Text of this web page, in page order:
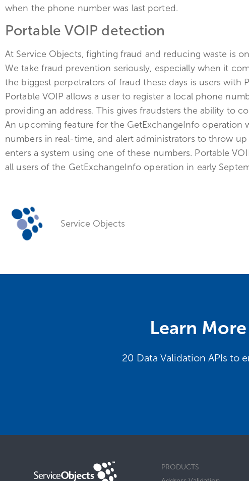
when the phone number was last ported.
Portable VOIP detection
At Service Objects, fighting fraud and reducing waste is
We take fraud prevention seriously, especially when it
the biggest perpetrators of fraud these days is users with
Portable VOIP allows a user to register a local phone
providing an address. This gives fraudsters the ability to
An upcoming feature for the GetExchangeInfo operation
numbers in real-time, and alert administrators to throw
enters a system using one of these numbers. Portable
all users of the GetExchangeInfo operation in early
Service Objects
Learn
20 Data Validation APIs to
PRODUCTS